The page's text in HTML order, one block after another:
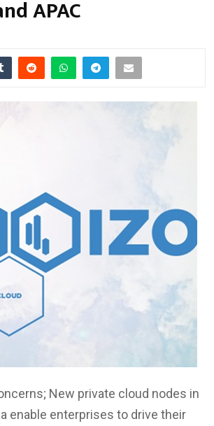
APAC
New private cloud nodes in
enable enterprises to drive their